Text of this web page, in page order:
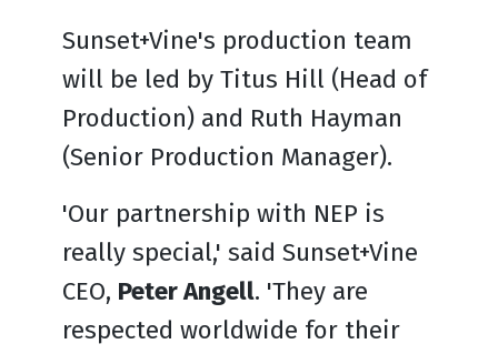
Sunset+Vine's production team
will be led by Titus Hill (Head of
Production) and Ruth Hayman
(Senior Production Manager).
'Our partnership with NEP is
really special,' said Sunset+Vine
CEO, Peter Angell. 'They are
respected worldwide for their